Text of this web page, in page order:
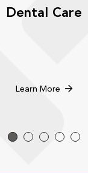
Dental Care
Learn More